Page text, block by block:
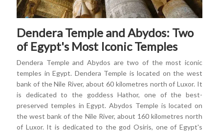
Dendera Temple and Abydos: Two
of Egypt's Most Iconic Temples
Dendera Temple and Abydos are two of the most iconic
temples in Egypt. Dendera Temple is located on the west
bank of the Nile River, about 60 kilometres north of Luxor. It
is dedicated to the goddess Hathor, one of the best-
preserved temples in Egypt. Abydos Temple is located on
the west bank of the Nile River, about 160 kilometres north
of Luxor. It is dedicated to the god Osiris, one of Egypt's